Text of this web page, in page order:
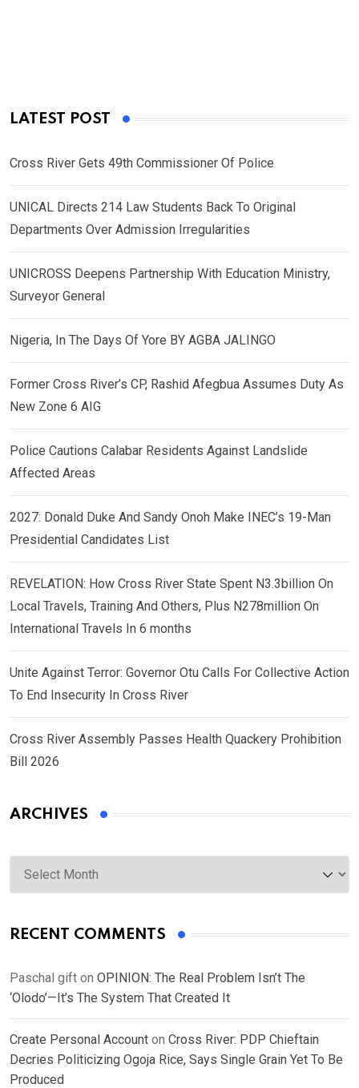
LATEST POST
Cross River Gets 49th Commissioner Of Police
UNICAL Directs 214 Law Students Back To Original
Departments Over Admission Irregularities
UNICROSS Deepens Partnership With Education Ministry,
Surveyor General
Nigeria, In The Days Of Yore BY AGBA JALINGO
Former Cross River’s CP, Rashid Afegbua Assumes Duty As
New Zone 6 AIG
Police Cautions Calabar Residents Against Landslide
Affected Areas
2027: Donald Duke And Sandy Onoh Make INEC’s 19-Man
Presidential Candidates List
REVELATION: How Cross River State Spent N3.3billion On
Local Travels, Training And Others, Plus N278million On
International Travels In 6 months
Unite Against Terror: Governor Otu Calls For Collective Action
To End Insecurity In Cross River
Cross River Assembly Passes Health Quackery Prohibition
Bill 2026
ARCHIVES
Archives
RECENT COMMENTS
Paschal gift on OPINION: The Real Problem Isn’t The
‘Olodo’—It’s The System That Created It
Create Personal Account on Cross River: PDP Chieftain
Decries Politicizing Ogoja Rice, Says Single Grain Yet To Be
Produced